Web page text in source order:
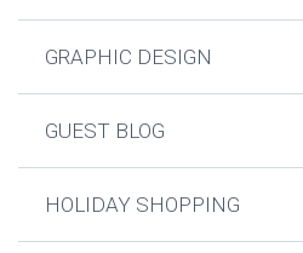
GRAPHIC DESIGN
GUEST BLOG
HOLIDAY SHOPPING